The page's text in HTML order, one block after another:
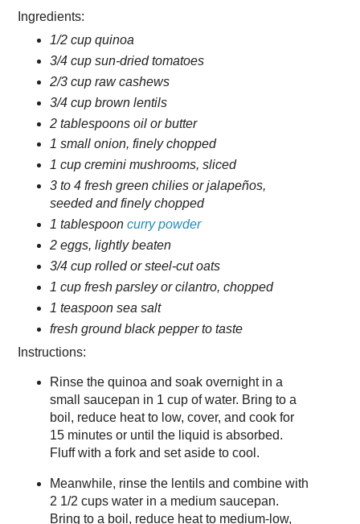
Ingredients:
1/2 cup quinoa
3/4 cup sun-dried tomatoes
2/3 cup raw cashews
3/4 cup brown lentils
2 tablespoons oil or butter
1 small onion, finely chopped
1 cup cremini mushrooms, sliced
3 to 4 fresh green chilies or jalapeños,
seeded and finely chopped
1 tablespoon curry powder
2 eggs, lightly beaten
3/4 cup rolled or steel-cut oats
1 cup fresh parsley or cilantro, chopped
1 teaspoon sea salt
fresh ground black pepper to taste
Instructions:
Rinse the quinoa and soak overnight in a
small saucepan in 1 cup of water. Bring to a
boil, reduce heat to low, cover, and cook for
15 minutes or until the liquid is absorbed.
Fluff with a fork and set aside to cool.
Meanwhile, rinse the lentils and combine with
2 1/2 cups water in a medium saucepan.
Bring to a boil, reduce heat to medium-low,